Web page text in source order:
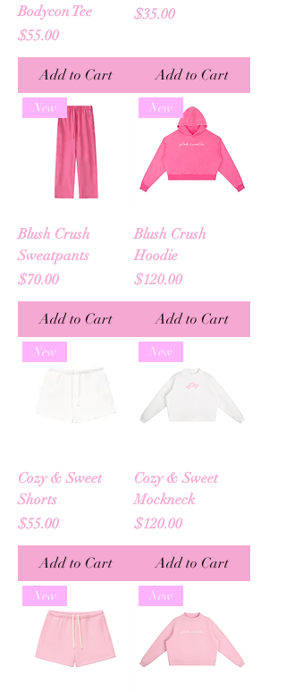
Bodycon Tee
Price
$55.00
Add to Cart
Price
$35.00
Add to Cart
New
Blush Crush
Sweatpants
Price
$70.00
Add to Cart
New
Blush Crush
Hoodie
Price
$120.00
Add to Cart
New
Cozy & Sweet
Shorts
Price
$55.00
Add to Cart
New
Cozy & Sweet
Mockneck
Price
$120.00
Add to Cart
New New